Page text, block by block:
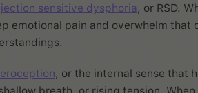
sensitive dysphoria , or RSD.
emotional pain and overwhelm that
, or the internal sense that